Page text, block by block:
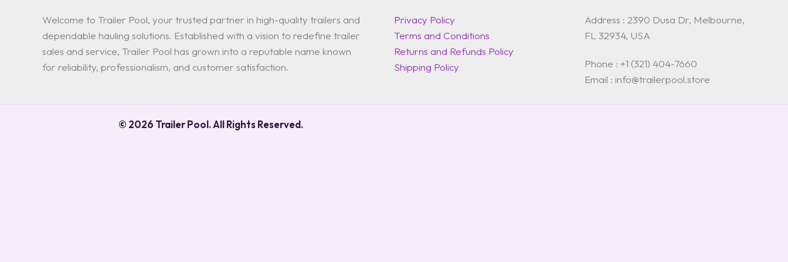
Welcome to Trailer Pool, your trusted partner in high-quality trailers and
dependable hauling solutions. Established with a vision to redefine trailer
sales and service, Trailer Pool has grown into a reputable name known
for reliability, professionalism, and customer satisfaction.
Privacy Policy
Terms and Conditions
Returns and Refunds Policy
Shipping Policy
Address : 2390 Dusa Dr, Melbourne,
FL 32934, USA
Phone : +1 (321) 404-7660
Email : info@trailerpool.store
© 2026 Trailer Pool. All Rights Reserved.